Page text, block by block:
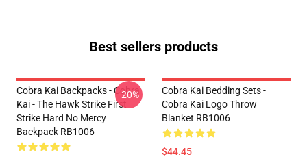
Best sellers products
Cobra Kai Backpacks - Cobra
Kai - The Hawk Strike First
Strike Hard No Mercy
Backpack RB1006
-20%
Cobra Kai Bedding Sets -
Cobra Kai Logo Throw
Blanket RB1006
$44.45